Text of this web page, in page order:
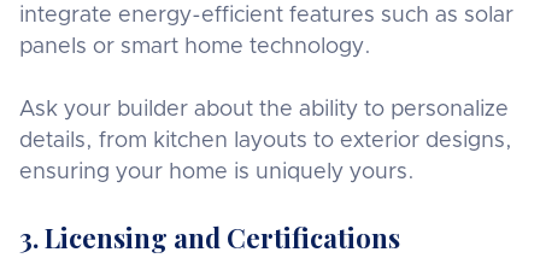
integrate energy-efficient features such as solar
panels or smart home technology.
Ask your builder about the ability to personalize
details, from kitchen layouts to exterior designs,
ensuring your home is uniquely yours.
3. Licensing and Certifications